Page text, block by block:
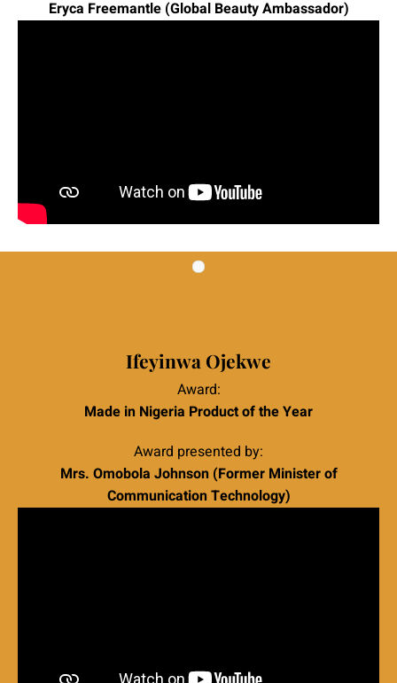
Eryca Freemantle (Global Beauty Ambassador)
Ifeyinwa Ojekwe
Award:
Made in Nigeria Product of the Year
Award presented by:
Mrs. Omobola Johnson (Former Minister of
Communication Technology)